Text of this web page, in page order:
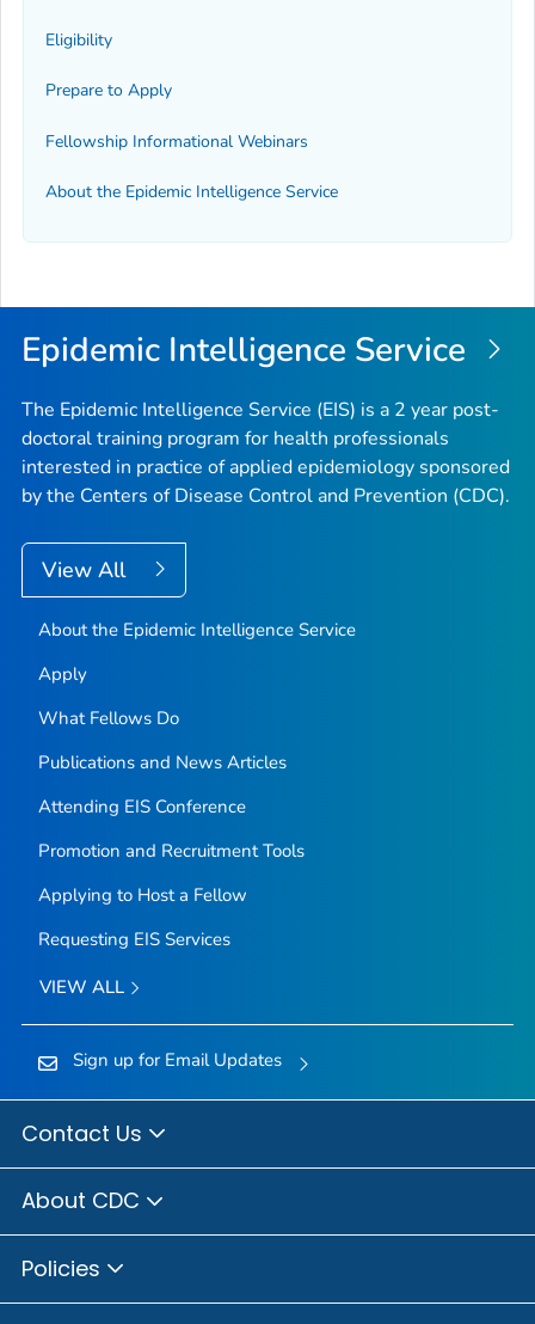
Eligibility
Prepare to Apply
Fellowship Informational Webinars
About the Epidemic Intelligence Service
Epidemic Intelligence Service
The Epidemic Intelligence Service (EIS) is a 2 year post-
doctoral training program for health professionals
interested in practice of applied epidemiology sponsored
by the Centers of Disease Control and Prevention (CDC).
View All
About the Epidemic Intelligence Service
Apply
What Fellows Do
Publications and News Articles
Attending EIS Conference
Promotion and Recruitment Tools
Applying to Host a Fellow
Requesting EIS Services
VIEW ALL
Sign up for Email Updates
Contact Us
About CDC
Policies